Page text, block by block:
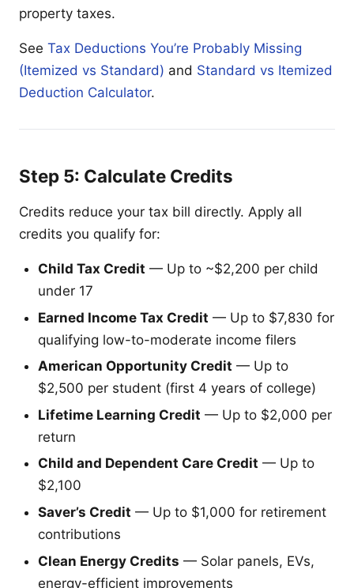
property taxes.
See Tax Deductions You’re Probably Missing
(Itemized vs Standard) and Standard vs Itemized
Deduction Calculator.
Step 5: Calculate Credits
Credits reduce your tax bill directly. Apply all
credits you qualify for:
Child Tax Credit — Up to ~$2,200 per child
under 17
Earned Income Tax Credit — Up to $7,830 for
qualifying low-to-moderate income filers
American Opportunity Credit — Up to
$2,500 per student (first 4 years of college)
Lifetime Learning Credit — Up to $2,000 per
return
Child and Dependent Care Credit — Up to
$2,100
Saver’s Credit — Up to $1,000 for retirement
contributions
Clean Energy Credits — Solar panels, EVs,
energy-efficient improvements